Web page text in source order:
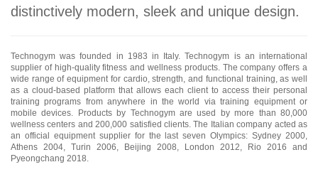
distinctively modern, sleek and unique design.
Technogym was founded in 1983 in Italy. Technogym is an international
supplier of high-quality fitness and wellness products. The company offers a
wide range of equipment for cardio, strength, and functional training, as well
as a cloud-based platform that allows each client to access their personal
training programs from anywhere in the world via training equipment or
mobile devices. Products by Technogym are used by more than 80,000
wellness centers and 200,000 satisfied clients. The Italian company acted as
an official equipment supplier for the last seven Olympics: Sydney 2000,
Athens 2004, Turin 2006, Beijing 2008, London 2012, Rio 2016 and
Pyeongchang 2018.